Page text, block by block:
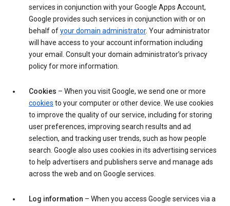
services in conjunction with your Google Apps Account,
Google provides such services in conjunction with or on
behalf ofyour domain administrator. Your administrator
will have access to your account information including
your email. Consult your domain administrator’s privacy
policy for more information.
Cookies – When you visit Google, we send one or more
cookies to your computer or other device. We use cookies
to improve the quality of our service, including for storing
user preferences, improving search results and ad
selection, and tracking user trends, such as how people
search. Google also uses cookies in its advertising services
to help advertisers and publishers serve and manage ads
across the web and on Google services.
Log information – When you access Google services via a